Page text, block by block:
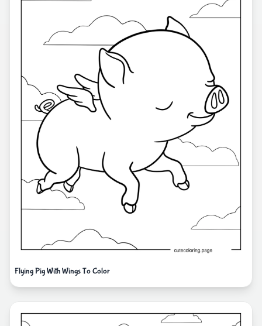
Flying Pig With Wings To Color